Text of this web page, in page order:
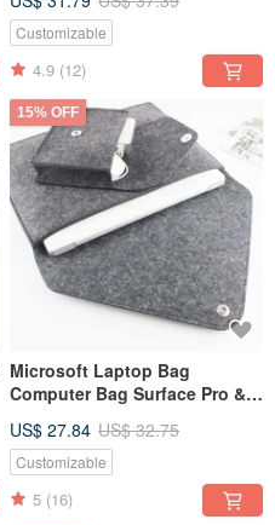
storage bag 130
Customizable
4.9 (12)
15% OFF
Microsoft Laptop Bag
Computer Bag Surface Pro &
Supply/Mouse Storage Bag
US$ 27.84 US$ 32.75
Customizable
5 (16)